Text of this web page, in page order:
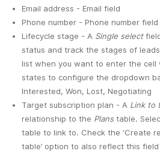
Email address - Email field
Phone number - Phone number field
Lifecycle stage - A Single select
status and track the stages of
list when you want to enter the cell
states to configure the dropdown
Interested, Won, Lost, Negotiating
Target subscription plan - A Link to
relationship to the Planstable.
table to link to. Check the ‘Create
table’ option to also reflect this